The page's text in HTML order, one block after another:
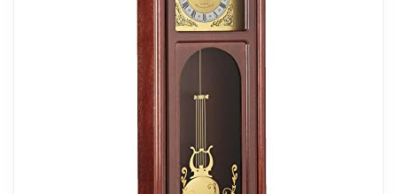
batteries, not included
Power source type: Battery Operated
Related overview on item: Best Finish Pendulum